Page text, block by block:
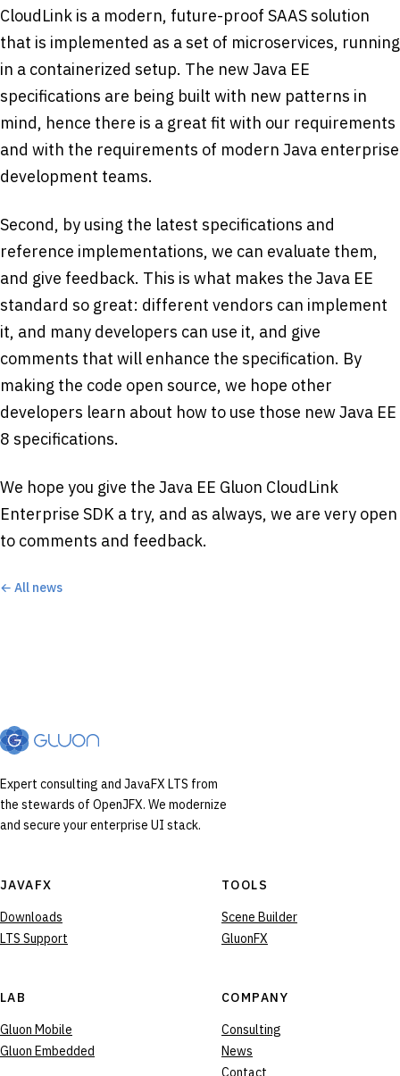
CloudLink is a modern, future-proof SAAS solution
that is implemented as a set of microservices, running
in a containerized setup. The new Java EE
specifications are being built with new patterns in
mind, hence there is a great fit with our requirements
and with the requirements of modern Java enterprise
development teams.
Second, by using the latest specifications and
reference implementations, we can evaluate them,
and give feedback. This is what makes the Java EE
standard so great: different vendors can implement
it, and many developers can use it, and give
comments that will enhance the specification. By
making the code open source, we hope other
developers learn about how to use those new Java EE
8 specifications.
We hope you give the Java EE Gluon CloudLink
Enterprise SDK a try, and as always, we are very open
to comments and feedback.
← All news
Expert consulting and JavaFX LTS from
the stewards of OpenJFX. We modernize
and secure your enterprise UI stack.
JAVAFX
Downloads
LTS Support
TOOLS
Scene Builder
GluonFX
LAB
Gluon Mobile
Gluon Embedded
COMPANY
Consulting
News
Contact